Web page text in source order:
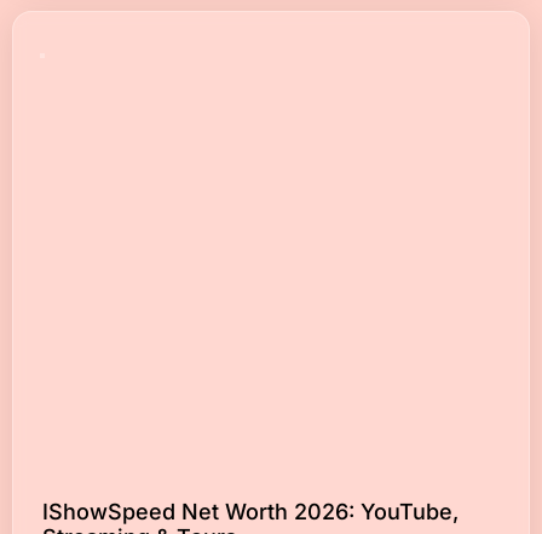
IShowSpeed Net Worth 2026: YouTube,